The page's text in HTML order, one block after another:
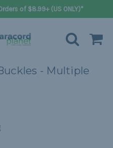
of $8.99+ (US ONLY)*
- Multiple